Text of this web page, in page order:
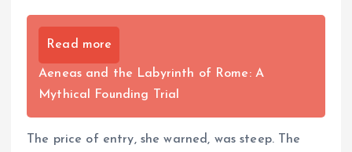
Read more
Aeneas and the Labyrinth of Rome: A
Mythical Founding Trial
The price of entry, she warned, was steep. The